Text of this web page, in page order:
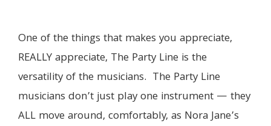
One of the things that makes you appreciate,
REALLY appreciate, The Party Line is the
versatility of the musicians. The Party Line
musicians don’t just play one instrument — they
ALL move around, comfortably, as Nora Jane’s